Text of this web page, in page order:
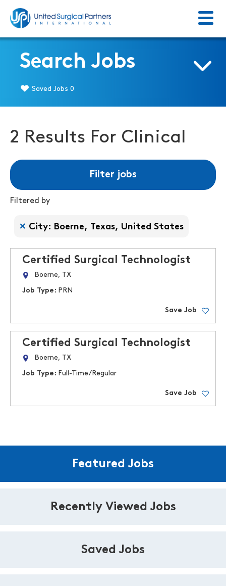
Menu
Search Jobs
Saved Jobs 0
2 Results For Clinical
Filter jobs
Filtered by
Filtered by
City: Boerne, Texas, United States
Certified Surgical Technologist
Boerne, TX
Job Type: PRN
Save Job
Certified Surgical Technologist
Boerne, TX
Job Type: Full-Time/Regular
Save Job
Featured Jobs
Recently Viewed Jobs
Saved Jobs